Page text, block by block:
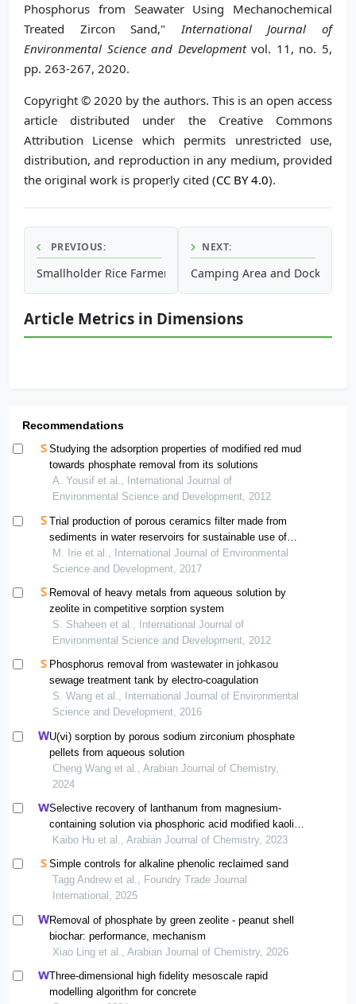
Phosphorus from Seawater Using Mechanochemical
Treated Zircon Sand," International Journal of
Environmental Science and Developmentvol. 11, no. 5,
pp. 263-267, 2020.
Copyright © 2020 by the authors. This is an open access
article distributed under the Creative Commons
Attribution License which permits unrestricted use,
distribution, and reproduction in any medium, provided
the original work is properly cited (CC BY 4.0).
PREVIOUS:
Smallholder Rice Farmers’ Adaptation Capacity to Climate
NEXT:
Camping Area and Dock with
Article Metrics in Dimensions
Recommendations
Studying the adsorption properties of modified red mud
towards phosphate removal from its solutions
A. Yousif et al., International Journal of
Environmental Science and Development, 2012
Trial production of porous ceramics filter made from
sediments in water reservoirs for sustainable use of
surface water resource in arid land
M. Irie et al., International Journal of Environmental
Science and Development, 2017
Removal of heavy metals from aqueous solution by
zeolite in competitive sorption system
S. Shaheen et al., International Journal of
Environmental Science and Development, 2012
Phosphorus removal from wastewater in johkasou
sewage treatment tank by electro-coagulation
S. Wang et al., International Journal of Environmental
Science and Development, 2016
U(ⅵ) sorption by porous sodium zirconium phosphate
pellets from aqueous solution
Cheng Wang et al., Arabian Journal of Chemistry,
2024
Selective recovery of lanthanum from magnesium-
containing solution via phosphoric acid modified kaolin
prepared by a simple mechanochemical process
Kaibo Hu et al., Arabian Journal of Chemistry, 2023
Simple controls for alkaline phenolic reclaimed sand
Tagg Andrew et al., Foundry Trade Journal
International, 2025
Removal of phosphate by green zeolite - peanut shell
biochar: performance, mechanism
Xiao Ling et al., Arabian Journal of Chemistry, 2026
Three-dimensional high fidelity mesoscale rapid
modelling algorithm for concrete